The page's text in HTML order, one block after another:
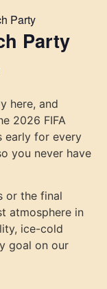
Party
Party
here, and
2026 FIFA
early for every
you never have
or the final
atmosphere in
ice-cold
goal on our